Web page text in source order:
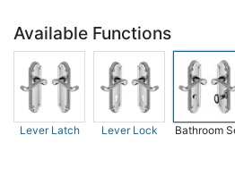
Available Functions
Lever Latch Lever Lock Bathroom